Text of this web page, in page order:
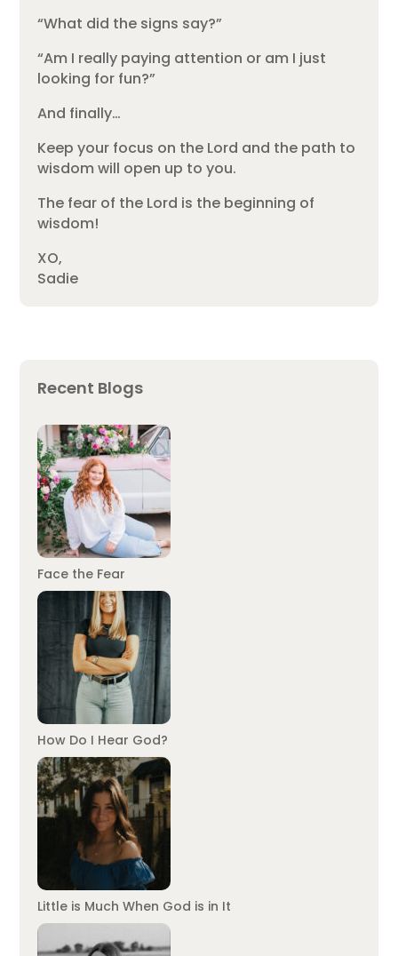
“What did the signs say?”
“Am I really paying attention or am I just
looking for fun?”
And finally…
Keep your focus on the Lord and the path to
wisdom will open up to you.
The fear of the Lord is the beginning of
wisdom!
XO,
Sadie
Recent Blogs
Face the Fear
How Do I Hear God?
Little is Much When God is in It